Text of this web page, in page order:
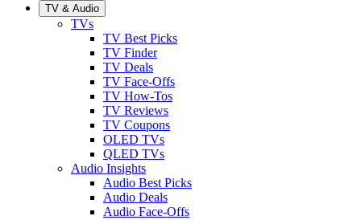
TV & Audio
TVs
TV Best Picks
TV Finder
TV Deals
TV Face-Offs
TV How-Tos
TV Reviews
TV Coupons
OLED TVs
QLED TVs
Audio Insights
Audio Best Picks
Audio Deals
Audio Face-Offs